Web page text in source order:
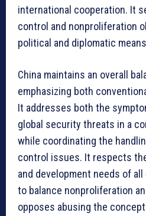
international cooperation. It
control and nonproliferation
political and diplomatic
China maintains an overall
emphasizing both
It addresses both the
global security threats in a
while coordinating the
control issues. It respects
and development needs of
to balance nonproliferation
opposes abusing the